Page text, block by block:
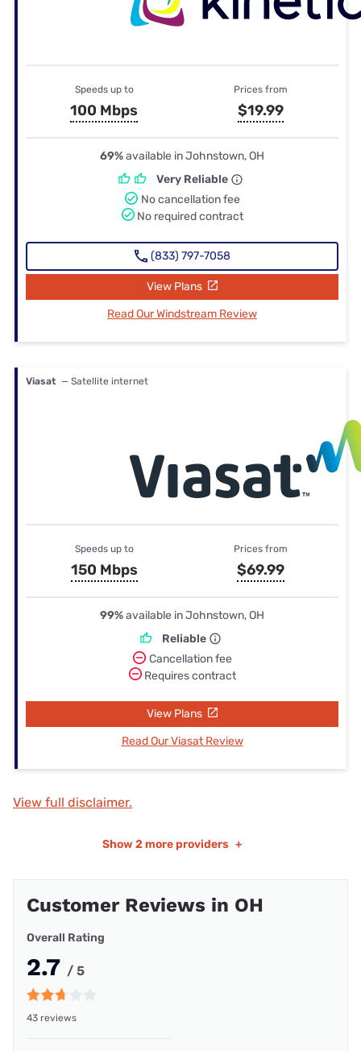
Speeds up to
100 Mbps
Prices from
$19.99
69%available in Johnstown, OH
Very Reliable
No cancellation fee
No required contract
(833) 797-7058
View Plans
Read Our Windstream Review
Viasat — Satellite internet
Speeds up to
150 Mbps
Prices from
$69.99
99%available in Johnstown, OH
Reliable
Cancellation fee
Requires contract
View Plans
Read Our Viasat Review
View full disclaimer.
Show 2 more providers +
Customer Reviews in OH
Overall Rating
2.7 / 5
43 reviews